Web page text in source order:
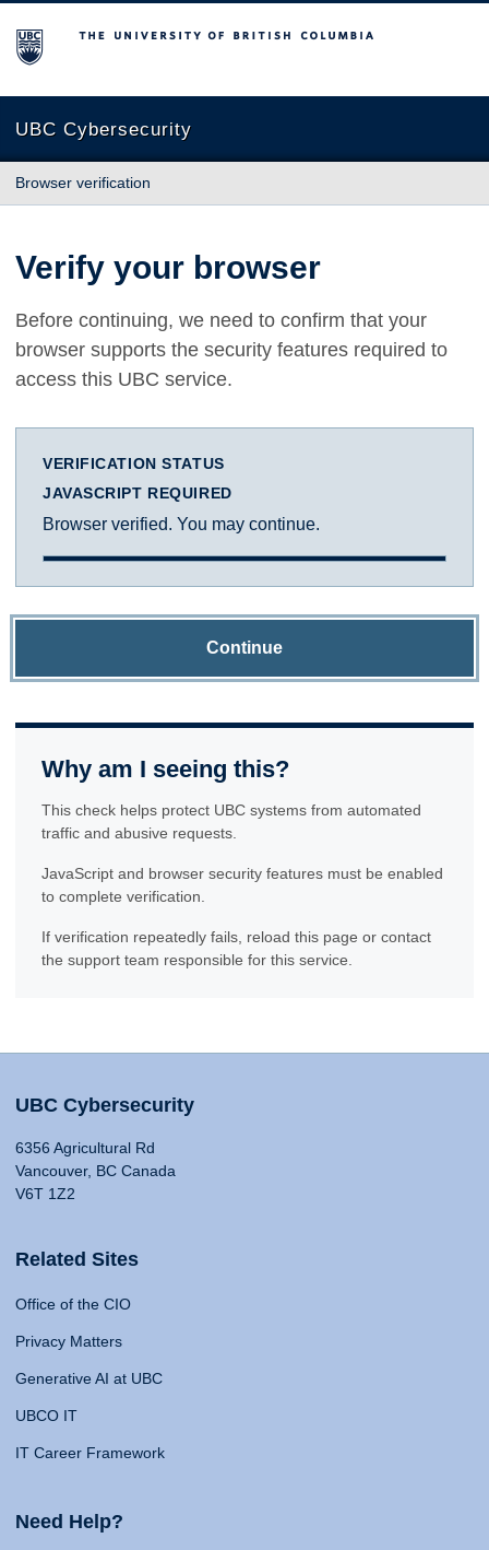
The University of British Columbia
UBC Cybersecurity
Browser verification
Verify your browser
Before continuing, we need to confirm that your
browser supports the security features required to
access this UBC service.
VERIFICATION STATUS
JAVASCRIPT REQUIRED
Browser verified. You may continue.
Continue
Why am I seeing this?
This check helps protect UBC systems from automated
traffic and abusive requests.
JavaScript and browser security features must be enabled
to complete verification.
If verification repeatedly fails, reload this page or contact
the support team responsible for this service.
UBC Cybersecurity
6356 Agricultural Rd
Vancouver, BC Canada
V6T 1Z2
Related Sites
Office of the CIO
Privacy Matters
Generative AI at UBC
UBCO IT
IT Career Framework
Need Help?